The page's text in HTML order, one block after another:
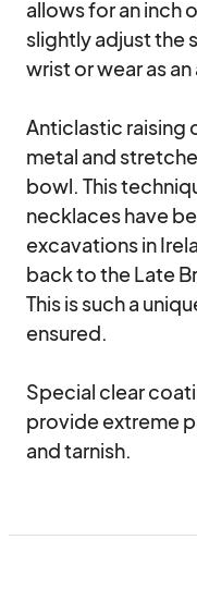
allows for an inch
slightly adjust the
wrist or wear as
Anticlastic raising
metal and
bowl. This
necklaces have
excavations in
back to the Late
This is such a
ensured.
Special clear
provide extreme
and tarnish.